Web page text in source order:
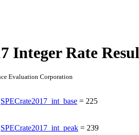
Integer Rate
Evaluation Corporation
SPECrate2017_int_base = 225
SPECrate2017_int_peak = 239